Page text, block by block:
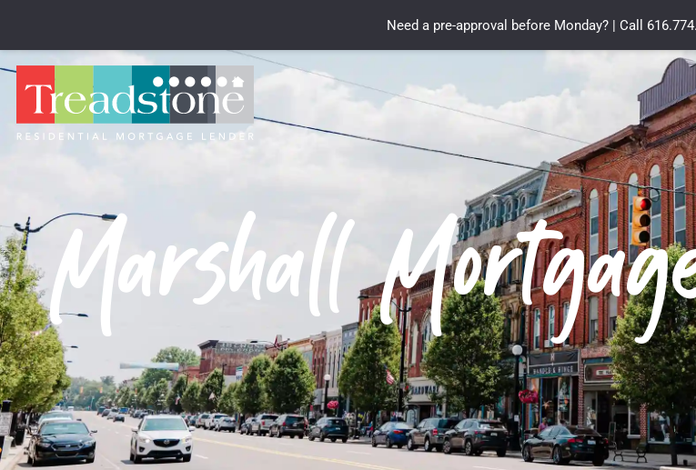
Treadstone Funding |
Marshall
Need a pre-approval before Monday? | Call